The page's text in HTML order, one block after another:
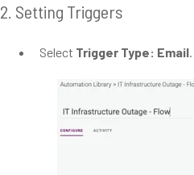
2. Setting Triggers
Select Trigger Type: Email.